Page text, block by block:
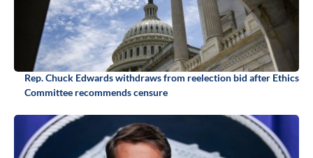
Rep. Chuck Edwards withdraws from reelection bid after Ethics
Committee recommends censure